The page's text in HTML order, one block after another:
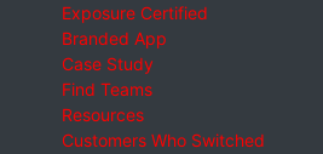
Exposure Certified
Branded App
Case Study
Find Teams
Resources
Customers Who Switched